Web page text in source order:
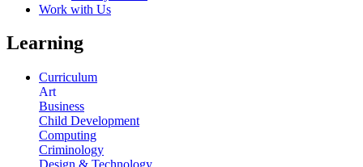
Work with Us
Learning
Curriculum
Art
Business
Child Development
Computing
Criminology